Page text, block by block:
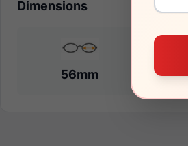
Dimensions
56mm